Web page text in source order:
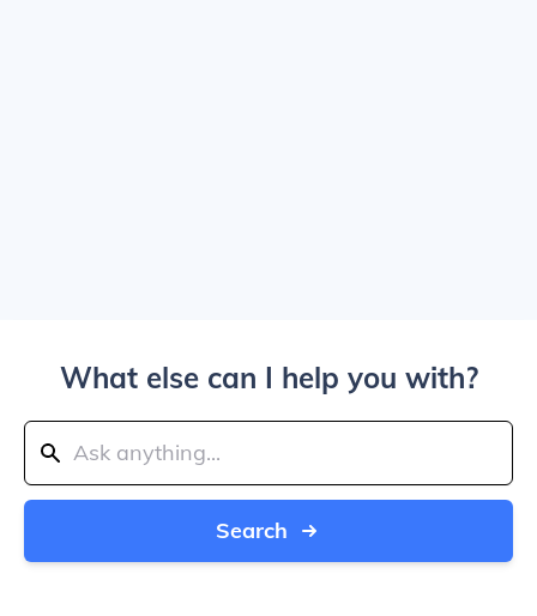
What else can I help you with?
Search